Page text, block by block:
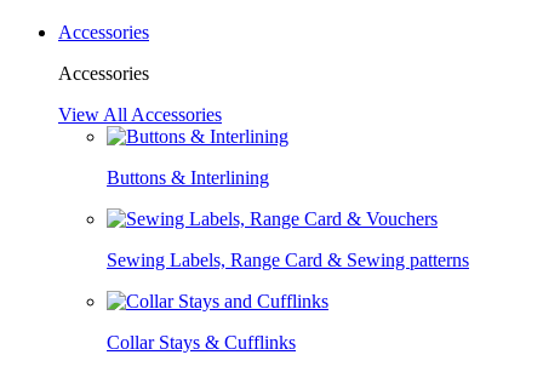
Accessories
Accessories
View All Accessories
Buttons & Interlining
Sewing Labels, Range Card & Sewing patterns
Collar Stays & Cufflinks